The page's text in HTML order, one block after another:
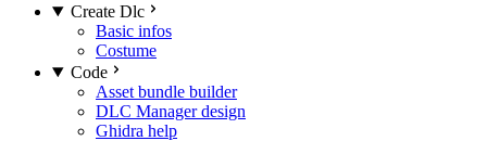
Create Dlc
Basic infos
Costume
Code
Asset bundle builder
DLC Manager design
Ghidra help